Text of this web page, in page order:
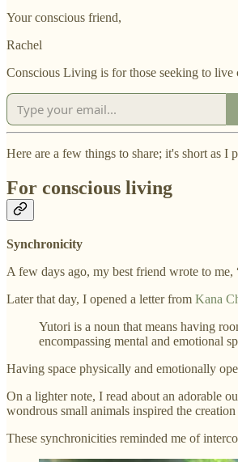
Your conscious friend,
Rachel
Conscious Living is for those seeking to
Here are a few things to share; it's short as
For conscious living
Synchronicity
A few days ago, my best friend wrote to me,
Later that day, I opened a letter from Kana
Yutori is a noun that means having
encompassing mental and emotional
Having space physically and emotionally
On a lighter note, I read about an adorable
wondrous small animals inspired the
These synchronicities reminded me of